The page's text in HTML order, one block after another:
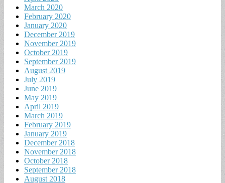
March 2020
February 2020
January 2020
December 2019
November 2019
October 2019
September 2019
August 2019
July 2019
June 2019
May 2019
April 2019
March 2019
February 2019
January 2019
December 2018
November 2018
October 2018
September 2018
August 2018